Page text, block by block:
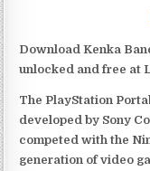
Download Kenka
unlocked and free at
The PlayStation
developed by Sony
competed with the
generation of video